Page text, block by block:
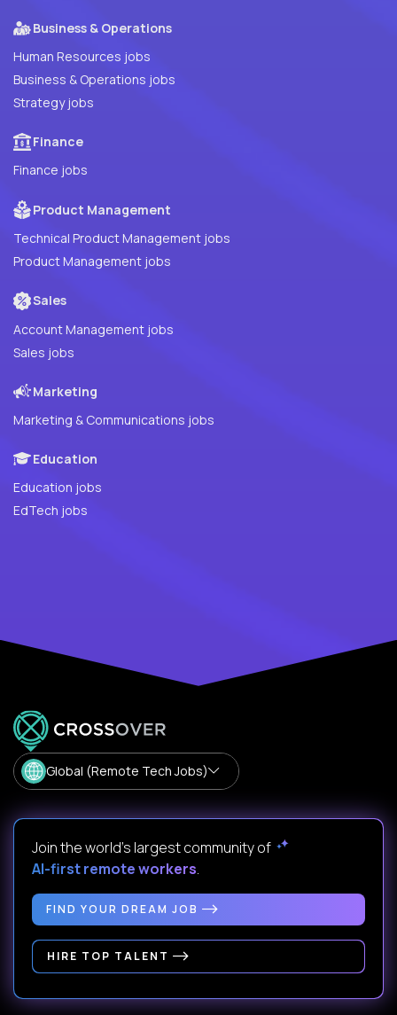
Business & Operations
Human Resources jobs
Business & Operations jobs
Strategy jobs
Finance
Finance jobs
Product Management
Technical Product Management jobs
Product Management jobs
Sales
Account Management jobs
Sales jobs
Marketing
Marketing & Communications jobs
Education
Education jobs
EdTech jobs
Global (Remote Tech Jobs)
Join the world's largest community of
AI-first remote workers.
FIND YOUR DREAM JOB
HIRE TOP TALENT